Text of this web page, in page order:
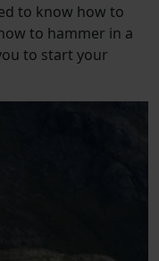
to know how to
to hammer in a
to start your